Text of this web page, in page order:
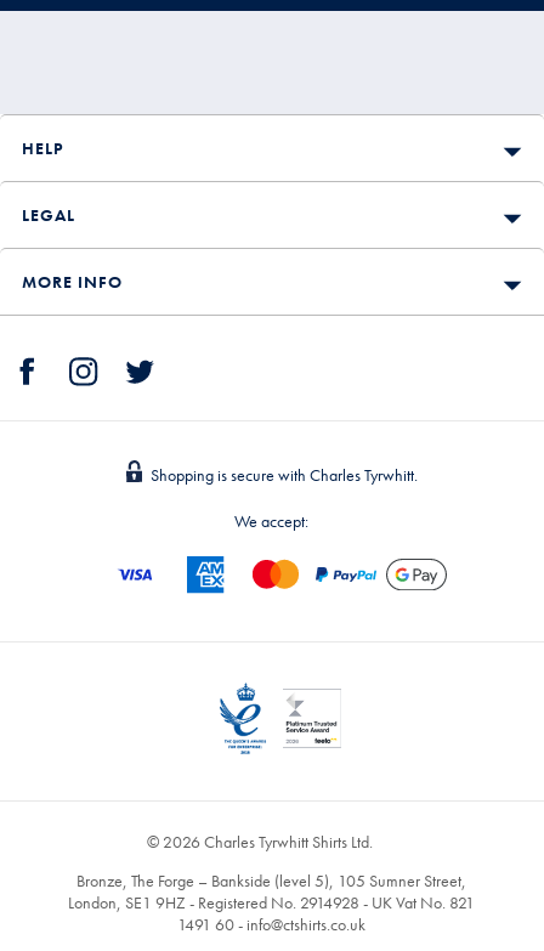
HELP
LEGAL
MORE INFO
Shopping is secure with Charles Tyrwhitt.
We accept:
© 2026 Charles Tyrwhitt Shirts Ltd.
Bronze, The Forge – Bankside (level 5), 105 Sumner Street,
London, SE1 9HZ - Registered No. 2914928 - UK Vat No. 821
1491 60 - info@ctshirts.co.uk